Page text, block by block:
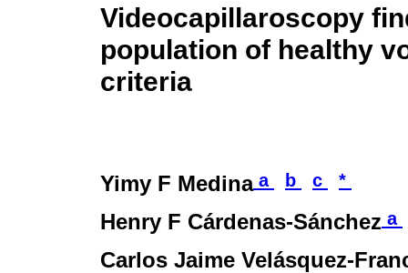
Videocapillaroscopy
population of healthy
criteria
Yimy F Medina a b c *
Henry F Cárdenas-Sánchez a
Carlos Jaime Velásquez-